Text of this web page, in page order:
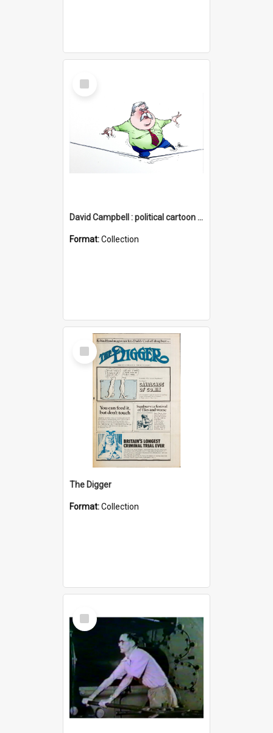
Select
Item
David Campbell : political cartoon collection
Format:Collection
Select
Item
The Digger
Format:Collection
Select
Item